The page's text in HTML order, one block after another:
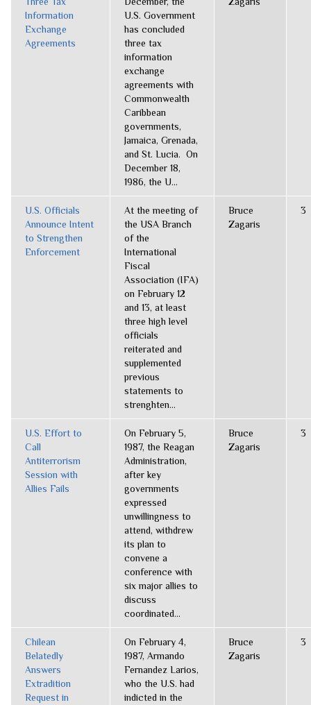
Information
Exchange
Agreements
U.S. Government
has concluded
three tax
information
exchange
agreements with
Commonwealth
Caribbean
governments,
Jamaica, Grenada,
and St. Lucia. On
December 18,
1986, the U...
U.S. Officials
Announce Intent
to Strengthen
Enforcement
At the meeting of
the USA Branch
of the
International
Fiscal
Association (IFA)
on February 12
and 13, at least
three high level
officials
reiterated and
supplemented
previous
statements to
strenghten...
Bruce
Zagaris
3
U.S. Effort to
Call
Antiterrorism
Session with
Allies Fails
On February 5,
1987, the Reagan
Administration,
after key
governments
expressed
unwillingness to
attend, withdrew
its plan to
convene a
conference with
six major allies to
discuss
coordinated...
Bruce
Zagaris
3
Chilean
Belatedly
Answers
Extradition
Request in
On February 4,
1987, Armando
Fernandez Larios,
who the U.S. had
indicted in the
Bruce
Zagaris
3